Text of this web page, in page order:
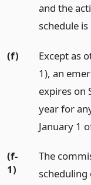
and the
schedule is
(f)
Except as
1), an
expires on
year for
January 1
(f-
1)
The
scheduling